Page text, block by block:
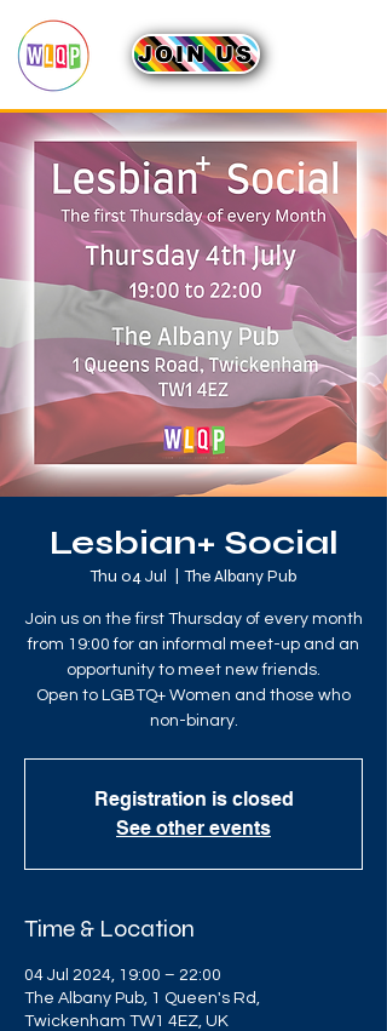
JOIN US
Lesbian+ Social
Thu 04 Jul
  |
The Albany Pub
Join us on the first Thursday of every month
from 19:00 for an informal meet-up and an
opportunity to meet new friends.
Open to LGBTQ+ Women and those who
non-binary.
Registration is closed
See other events
Time & Location
04 Jul 2024, 19:00 – 22:00
The Albany Pub, 1 Queen's Rd,
Twickenham TW1 4EZ, UK